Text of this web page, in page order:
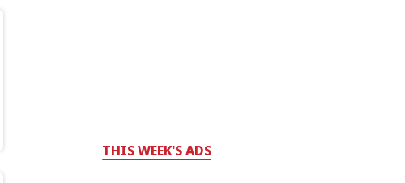
THIS WEEK'S ADS